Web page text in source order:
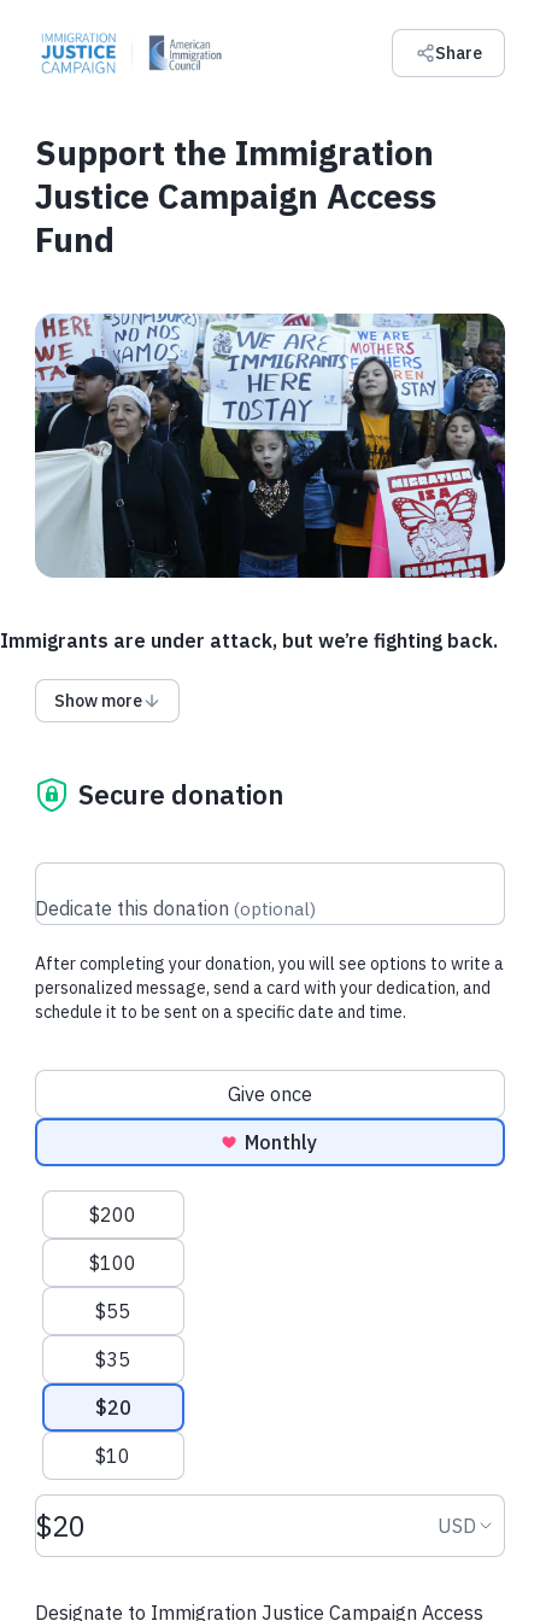
Share
Support the Immigration
Justice Campaign Access
Fund
Immigrants are under attack, but we’re fighting back.
As policies change, and legal representation for immigrants is
stripped away, we need funding for additional travel and
Where the government decides to detain someone and what
can have legal representation.
If the Access Fund is fully funded, funds may be used for
other urgent IJC needs.
Donate via DAF
Show more
Secure donation
Dedicate this donation (optional)
After completing your donation, you will see options to write a
personalized message, send a card with your dedication, and
schedule it to be sent on a specific date and time.
Donation frequency
Give once
Monthly
Suggested amounts
$200
$100
$55
$35
$20
$10
Donation amount USD USD
Designate to Immigration Justice Campaign Access